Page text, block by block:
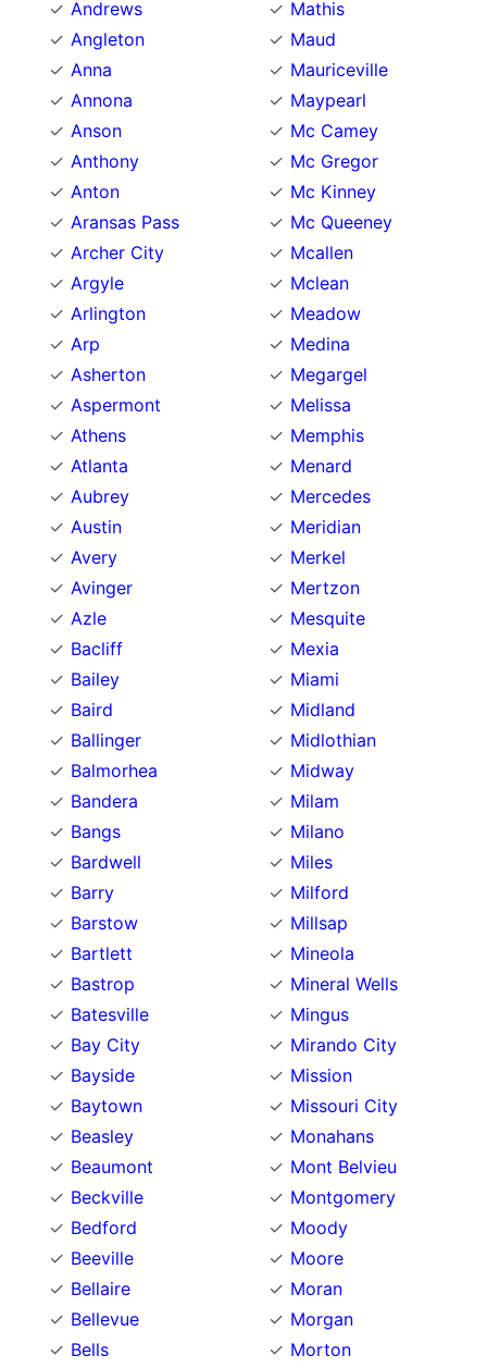
Andrews
Angleton
Anna
Annona
Anson
Anthony
Anton
Aransas Pass
Archer City
Argyle
Arlington
Arp
Asherton
Aspermont
Athens
Atlanta
Aubrey
Austin
Avery
Avinger
Azle
Bacliff
Bailey
Baird
Ballinger
Balmorhea
Bandera
Bangs
Bardwell
Barry
Barstow
Bartlett
Bastrop
Batesville
Bay City
Bayside
Baytown
Beasley
Beaumont
Beckville
Bedford
Beeville
Bellaire
Bellevue
Bells
Mathis
Maud
Mauriceville
Maypearl
Mc Camey
Mc Gregor
Mc Kinney
Mc Queeney
Mcallen
Mclean
Meadow
Medina
Megargel
Melissa
Memphis
Menard
Mercedes
Meridian
Merkel
Mertzon
Mesquite
Mexia
Miami
Midland
Midlothian
Midway
Milam
Milano
Miles
Milford
Millsap
Mineola
Mineral Wells
Mingus
Mirando City
Mission
Missouri City
Monahans
Mont Belvieu
Montgomery
Moody
Moore
Moran
Morgan
Morton